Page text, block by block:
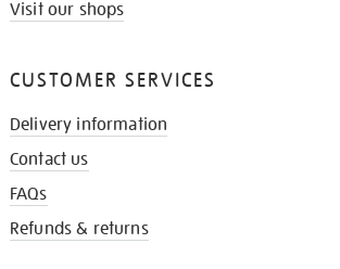
Visit our shops
CUSTOMER SERVICES
Delivery information
Contact us
FAQs
Refunds & returns